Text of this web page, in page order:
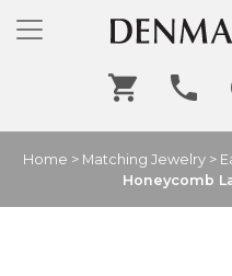
Home > Matching Jewelry >
Honeycomb